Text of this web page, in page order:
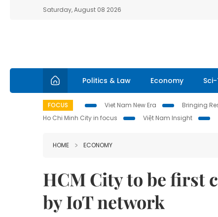
Saturday, August 08 2026
Politics & Law Economy
FOCUS Viet Nam New Era Bringing
Ho Chi Minh City in focus
Việt Nam Insight
HOME ECONOMY
HCM City to be first
by IoT network